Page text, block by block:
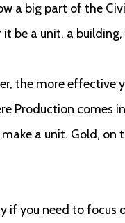
a big part of the
be a unit, a
the more effective
Production comes
a unit. Gold,
if you need to